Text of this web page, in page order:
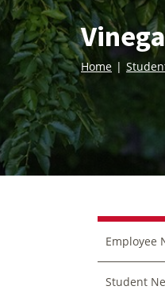
Home
Employee
Student